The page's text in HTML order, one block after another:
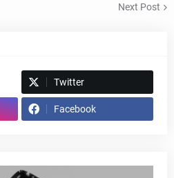
Next Post
Twitter
Facebook